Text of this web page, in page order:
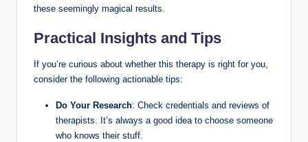
these seemingly magical results.
Practical Insights and Tips
If you’re curious about whether this therapy is right for you,
consider the following actionable tips:
Do Your Research: Check credentials and reviews of
therapists. It’s always a good idea to choose someone
who knows their stuff.